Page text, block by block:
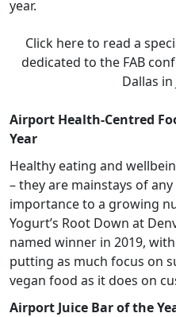
year.
Click here to read a
dedicated to the FAB
Dallas in
Airport Health-Centred
Year
Healthy eating and
– they are mainstays of
importance to a growing
Yogurt’s Root Down at
named winner in 2019,
putting as much focus on
vegan food as it does on
Airport Juice Bar of the